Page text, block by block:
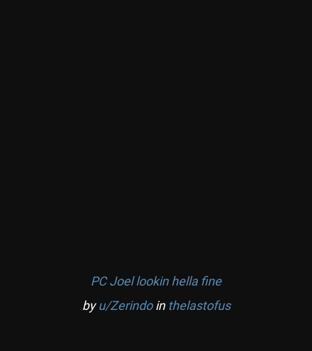
PC Joel lookin hella fine
byu/Zerindoin thelastofus